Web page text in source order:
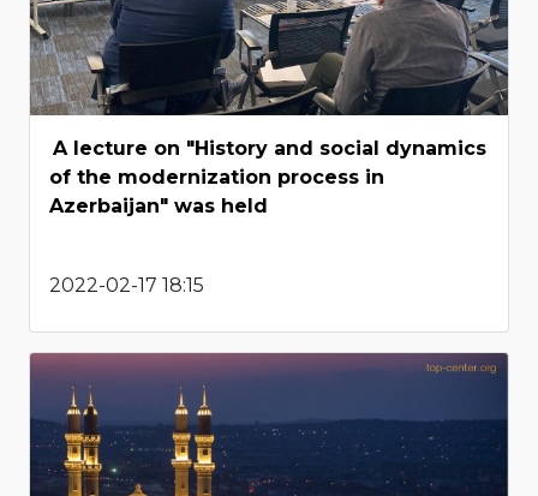
A lecture on "History and social dynamics
of the modernization process in
Azerbaijan" was held
2022-02-17 18:15